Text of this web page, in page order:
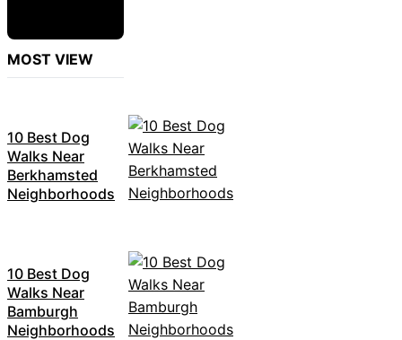
MOST VIEW
10 Best Dog
Walks Near
Berkhamsted
Neighborhoods
10 Best Dog
Walks Near
Bamburgh
Neighborhoods